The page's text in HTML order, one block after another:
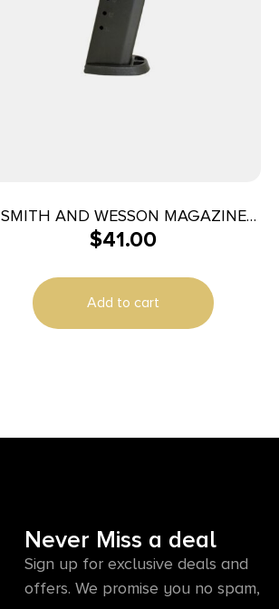
SMITH AND WESSON MAGAZINE
M&P40/M&P357 15RD
$41.00
Add to cart
Never Miss a deal
Sign up for exclusive deals and
offers. We promise you no spam,